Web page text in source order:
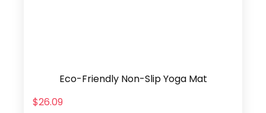
Eco-Friendly Non-Slip Yoga Mat
$26.09